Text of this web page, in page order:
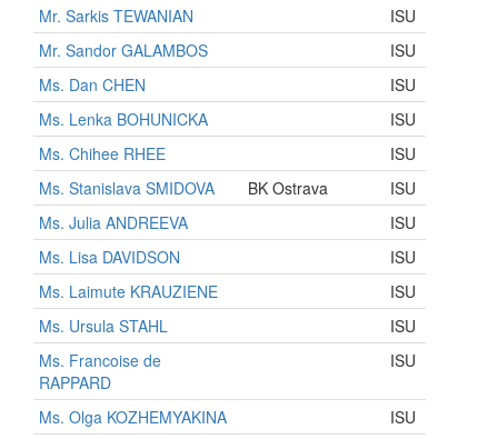
Mr. Sarkis TEWANIAN
ISU
Mr. Sandor GALAMBOS
ISU
Ms. Dan CHEN
ISU
Ms. Lenka BOHUNICKA
ISU
Ms. Chihee RHEE
ISU
Ms. Stanislava SMIDOVA
BK Ostrava
ISU
Ms. Julia ANDREEVA
ISU
Ms. Lisa DAVIDSON
ISU
Ms. Laimute KRAUZIENE
ISU
Ms. Ursula STAHL
ISU
Ms. Francoise de
RAPPARD
ISU
Ms. Olga KOZHEMYAKINA
ISU